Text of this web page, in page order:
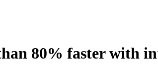
80% faster with